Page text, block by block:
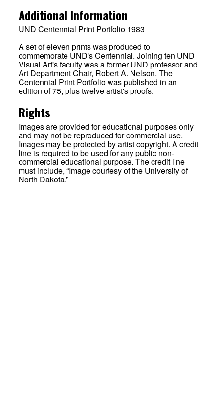
Additional Information
UND Centennial Print Portfolio 1983
A set of eleven prints was produced to
commemorate UND's Centennial. Joining ten UND
Visual Art's faculty was a former UND professor and
Art Department Chair, Robert A. Nelson. The
Centennial Print Portfolio was published in an
edition of 75, plus twelve artist's proofs.
Rights
Images are provided for educational purposes only
and may not be reproduced for commercial use.
Images may be protected by artist copyright. A credit
line is required to be used for any public non-
commercial educational purpose. The credit line
must include, “Image courtesy of the University of
North Dakota.”